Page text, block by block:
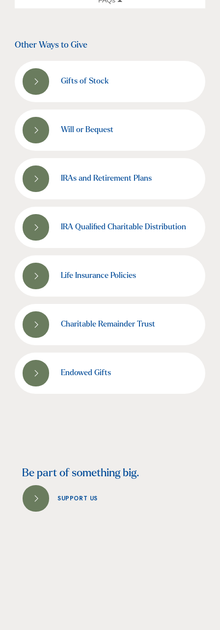
Other Ways to Give
Gifts of Stock
Will or Bequest
IRAs and Retirement Plans
IRA Qualified Charitable Distribution
Life Insurance Policies
Charitable Remainder Trust
Endowed Gifts
Be part of something big.
SUPPORT US